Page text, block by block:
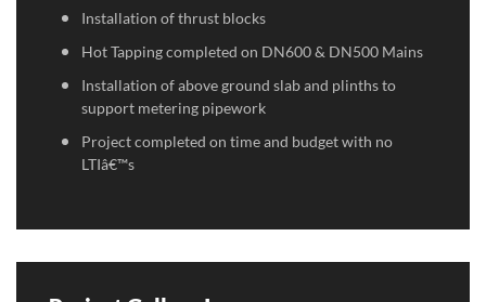
Installation of thrust blocks
Hot Tapping completed on DN600 & DN500 Mains
Installation of above ground slab and plinths to
support metering pipework
Project completed on time and budget with no
LTIâ€™s